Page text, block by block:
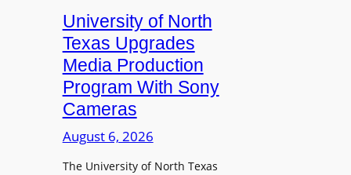
University of North
Texas Upgrades
Media Production
Program With Sony
Cameras
August 6, 2026
The University of North Texas